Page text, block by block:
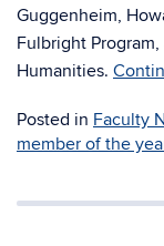
Guggenheim,
Fulbright
Humanities.
Posted in Faculty
member of the